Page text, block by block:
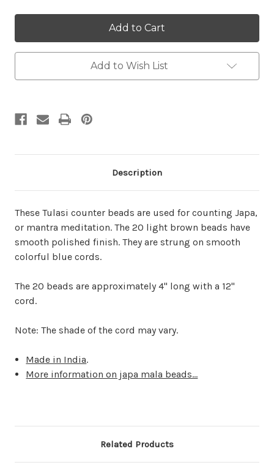
Add to Wish List
Description
These Tulasi counter beads are used for counting Japa,
or mantra meditation. The 20 light brown beads have
smooth polished finish. They are strung on smooth
colorful blue cords.
The 20 beads are approximately 4" long with a 12"
cord.
Note: The shade of the cord may vary.
Made in India.
More information on japa mala beads...
Related Products